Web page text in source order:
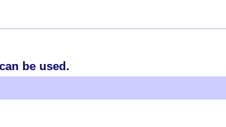
be used.